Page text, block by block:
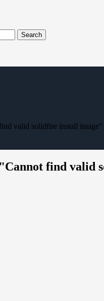
Search
valid solidfire install image"
find valid